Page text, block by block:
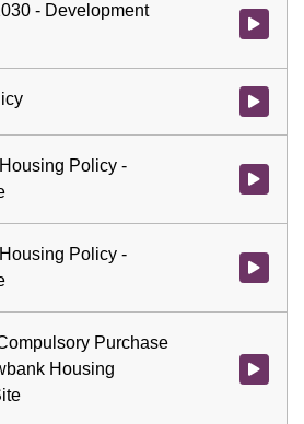
- Development
Watch
Watch
Policy -
Watch
Policy -
Watch
Purchase
Housing
Watch